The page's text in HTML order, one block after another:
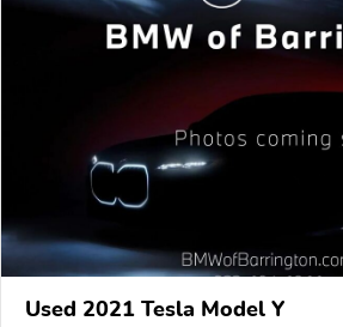
Used 2021 Tesla Model Y